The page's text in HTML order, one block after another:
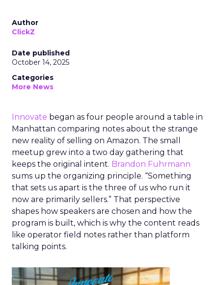
Author
ClickZ
Date published
October 14, 2025
Categories
More News
Innovate began as four people around a table in
Manhattan comparing notes about the strange
new reality of selling on Amazon. The small
meetup grew into a two day gathering that
keeps the original intent. Brandon Fuhrmann
sums up the organizing principle. “Something
that sets us apart is the three of us who run it
now are primarily sellers.” That perspective
shapes how speakers are chosen and how the
program is built, which is why the content reads
like operator field notes rather than platform
talking points.